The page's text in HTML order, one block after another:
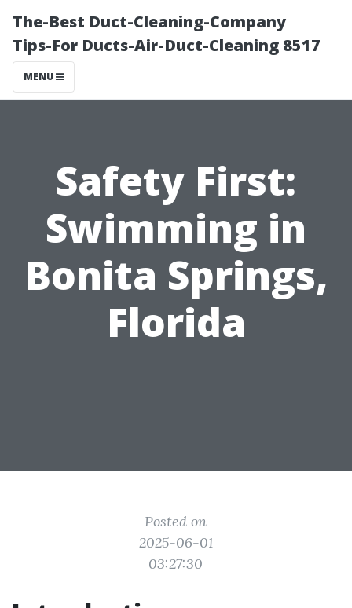
The-Best Duct-Cleaning-Company
Tips-For Ducts-Air-Duct-Cleaning 8517
MENU
Safety First:
Swimming in
Bonita Springs,
Florida
Posted on
2025-06-01
03:27:30